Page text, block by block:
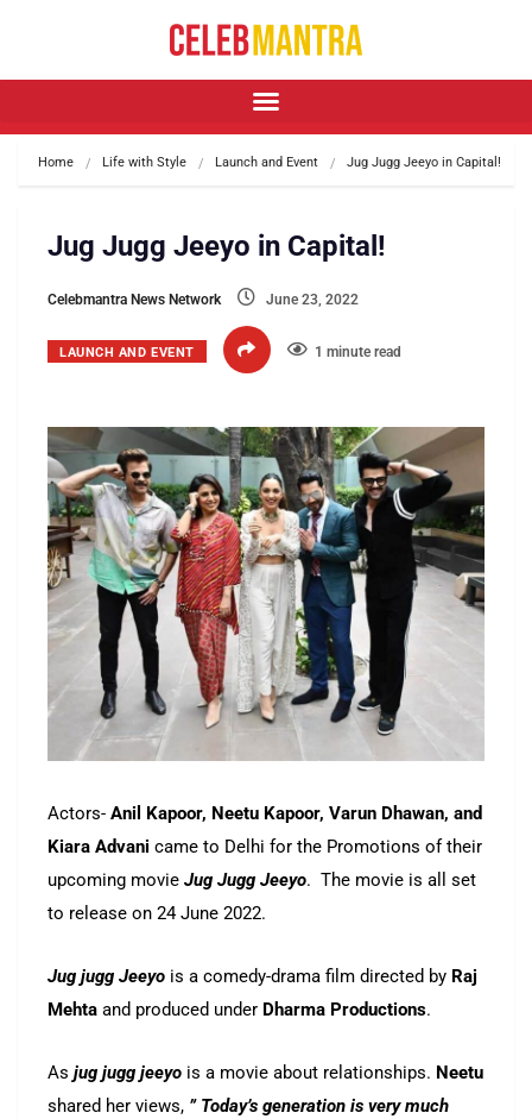
Home Life with Style Launch and Event Jug Jugg Jeeyo in Capital!
Jug Jugg Jeeyo in Capital!
Celebmantra News Network June 23, 2022
LAUNCH AND EVENT 1 minute read
Actors- Anil Kapoor, Neetu Kapoor, Varun Dhawan, and
Kiara Advani came to Delhi for the Promotions of their
upcoming movie Jug Jugg Jeeyo. The movie is all set
to release on 24 June 2022.
Jug jugg Jeeyo is a comedy-drama film directed by Raj
Mehta and produced under Dharma Productions.
As jug jugg jeeyo is a movie about relationships. Neetu
shared her views, ” Today’s generation is very much